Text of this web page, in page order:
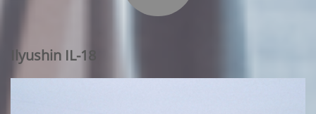
Ilyushin IL-18